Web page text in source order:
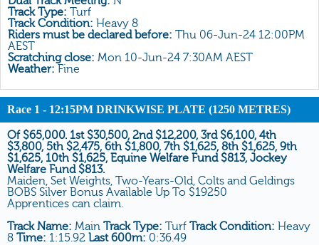
Gear
Scratchings
Results
Track Type: Turf
Track Condition: Heavy 8
Riders must be declared before: Thu 06-Jun-24 12:00PM
AEST
Scratching close: Mon 10-Jun-24 7:30AM AEST
Weather: Fine
Race 1 - 12:15PM DRINKWISE PLATE (1250 METRES)
Of $65,000. 1st $30,500, 2nd $12,200, 3rd $6,100, 4th
$3,800, 5th $2,475, 6th $1,800, 7th $1,625, 8th $1,625, 9th
$1,625, 10th $1,625, Equine Welfare Fund $813, Jockey
Welfare Fund $813.
Maiden, Set Weights, Two-Years-Old, Colts and Geldings
BOBS Silver Bonus Available Up To $19250
Apprentices can claim.
Track Name: Main Track Type: Turf Track Condition: Heavy
8 Time: 1:15.92 Last 600m: 0:36.49